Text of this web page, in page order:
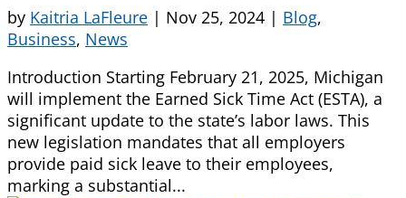
by Kaitria LaFleure | Nov 25, 2024 | Blog,
Business, News
Introduction Starting February 21, 2025, Michigan
will implement the Earned Sick Time Act (ESTA), a
significant update to the state’s labor laws. This
new legislation mandates that all employers
provide paid sick leave to their employees,
marking a substantial...